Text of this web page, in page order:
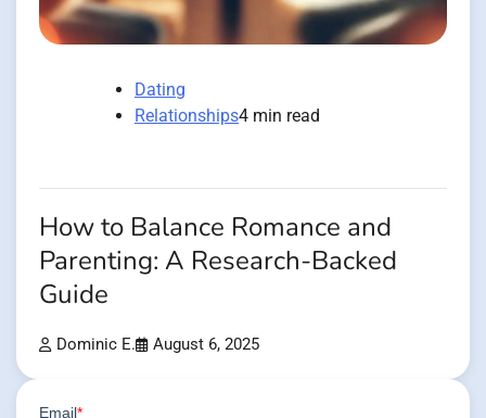
Dating
Relationships4 min read
How to Balance Romance and
Parenting: A Research-Backed
Guide
Dominic E. August 6, 2025